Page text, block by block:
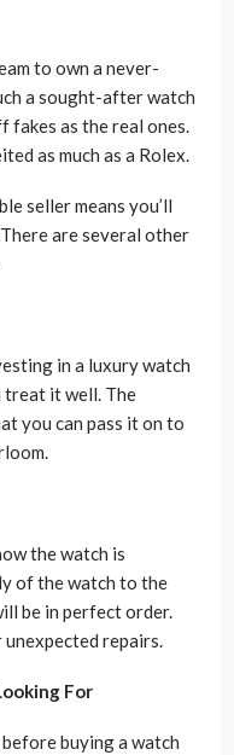
to own a never-
a sought-after watch
fakes as the real ones.
as much as a Rolex.
seller means you’ll
are several other
in a luxury watch
it well. The
you can pass it on to
the watch is
of the watch to the
be in perfect order.
repairs.
For
buying a watch